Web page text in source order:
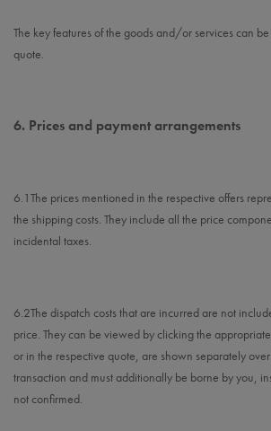
The key features of the goods and/or services can
quote.
6. Prices and payment arrangements
6.1The prices mentioned in the respective offers
the shipping costs. They include all the price
incidental taxes.
6.2The dispatch costs that are incurred are not
price. They can be viewed by clicking the
or in the respective quote, are shown separately
transaction and must additionally be borne by you,
not confirmed.